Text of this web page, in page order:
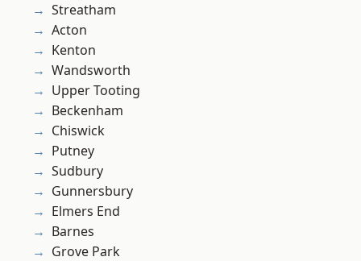
Streatham
Acton
Kenton
Wandsworth
Upper Tooting
Beckenham
Chiswick
Putney
Sudbury
Gunnersbury
Elmers End
Barnes
Grove Park